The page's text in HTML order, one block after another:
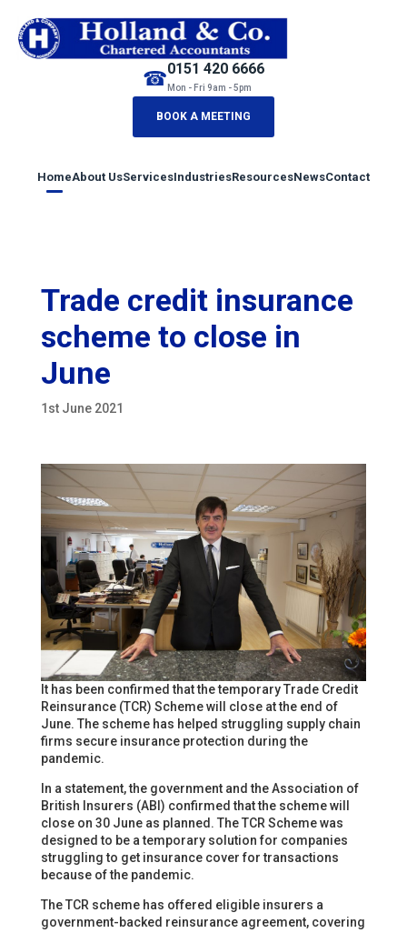
HomeAbout UsServicesIndustriesResourcesNewsContact
☎0151 420 6666
Mon - Fri 9am - 5pm
BOOK A MEETING
Trade credit insurance
scheme to close in
June
1st June 2021
It has been confirmed that the temporary Trade Credit
Reinsurance (TCR) Scheme will close at the end of
June. The scheme has helped struggling supply chain
firms secure insurance protection during the
pandemic.
In a statement, the government and the Association of
British Insurers (ABI) confirmed that the scheme will
close on 30 June as planned. The TCR Scheme was
designed to be a temporary solution for companies
struggling to get insurance cover for transactions
because of the pandemic.
The TCR scheme has offered eligible insurers a
government-backed reinsurance agreement, covering